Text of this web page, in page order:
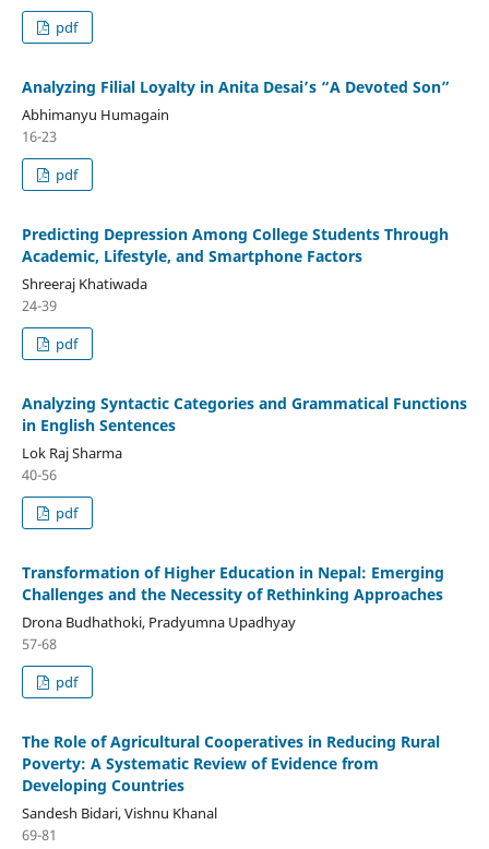
pdf
Analyzing Filial Loyalty in Anita Desai’s “A Devoted Son”
Abhimanyu Humagain
16-23
pdf
Predicting Depression Among College Students Through
Academic, Lifestyle, and Smartphone Factors
Shreeraj Khatiwada
24-39
pdf
Analyzing Syntactic Categories and Grammatical Functions
in English Sentences
Lok Raj Sharma
40-56
pdf
Transformation of Higher Education in Nepal: Emerging
Challenges and the Necessity of Rethinking Approaches
Drona Budhathoki, Pradyumna Upadhyay
57-68
pdf
The Role of Agricultural Cooperatives in Reducing Rural
Poverty: A Systematic Review of Evidence from
Developing Countries
Sandesh Bidari, Vishnu Khanal
69-81